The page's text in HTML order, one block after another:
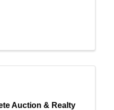
Auction & Realty